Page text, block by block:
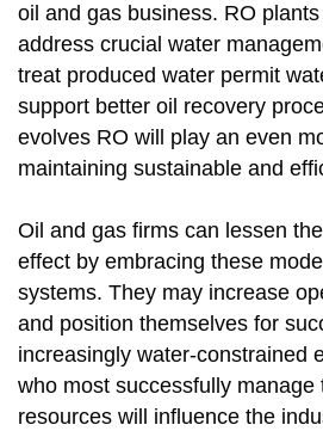
oil and gas business. RO
address crucial water
treat produced water permit
support better oil recovery
evolves RO will play an even
maintaining sustainable and
Oil and gas firms can lessen
effect by embracing these
systems. They may increase
and position themselves for
increasingly water-constrained
who most successfully manage
resources will influence the